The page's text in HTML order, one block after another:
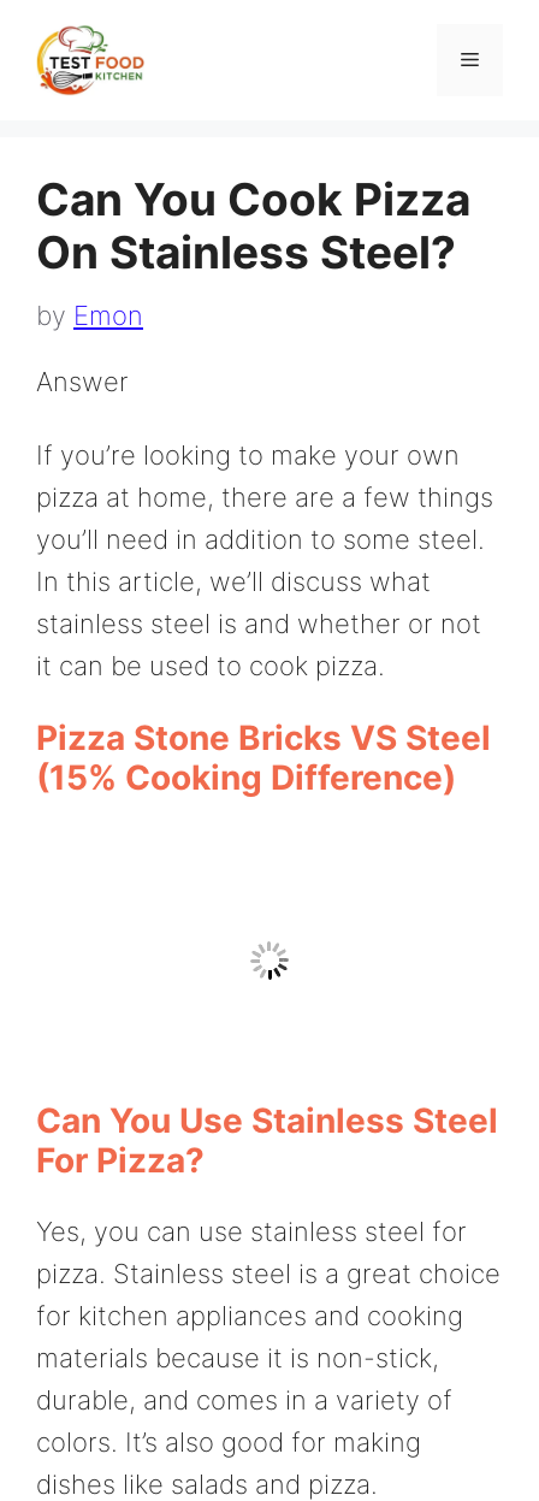
content
Menu
Can You Cook Pizza
On Stainless Steel?
by Emon
Answer
If you’re looking to make your own
pizza at home, there are a few things
you’ll need in addition to some steel.
In this article, we’ll discuss what
stainless steel is and whether or not
it can be used to cook pizza.
Pizza Stone Bricks VS Steel
(15% Cooking Difference)
Can You Use Stainless Steel
For Pizza?
Yes, you can use stainless steel for
pizza. Stainless steel is a great choice
for kitchen appliances and cooking
materials because it is non-stick,
durable, and comes in a variety of
colors. It’s also good for making
dishes like salads and pizza.